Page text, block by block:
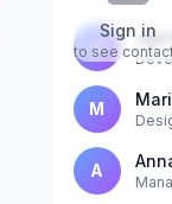
Sign in
to see
J Jan
M
A